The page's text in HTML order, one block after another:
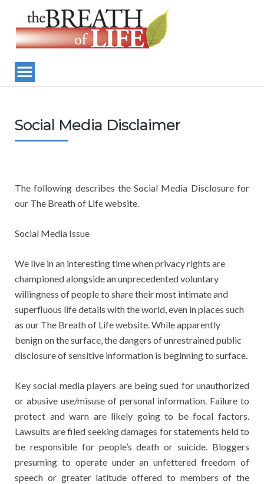
Social Media Disclaimer
The following describes the Social Media Disclosure for
our The Breath of Life website.
Social Media Issue
We live in an interesting time when privacy rights are
championed alongside an unprecedented voluntary
willingness of people to share their most intimate and
superfluous life details with the world, even in places such
as our The Breath of Life website. While apparently
benign on the surface, the dangers of unrestrained public
disclosure of sensitive information is beginning to surface.
Key social media players are being sued for unauthorized
or abusive use/misuse of personal information. Failure to
protect and warn are likely going to be focal factors.
Lawsuits are filed seeking damages for statements held to
be responsible for people’s death or suicide. Bloggers
presuming to operate under an unfettered freedom of
speech or greater latitude offered to members of the